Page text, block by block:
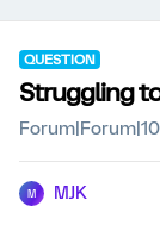
QUESTION
Struggling
M MJK